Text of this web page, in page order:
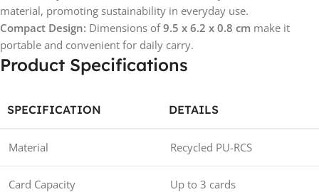
material, promoting sustainability in everyday use.
Compact Design: Dimensions of9.5 x 6.2 x 0.8 cm make it
portable and convenient for daily carry.
Product Specifications
SPECIFICATION DETAILS
Material Recycled PU-RCS
Card Capacity Up to 3 cards